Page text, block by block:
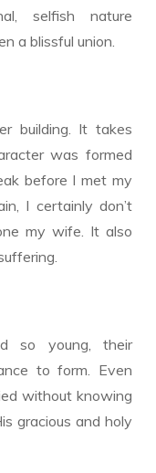
selfish nature
a blissful union.
building. It takes
was formed
before I met my
I certainly don’t
my wife. It also
so young, their
to form. Even
without knowing
gracious and holy